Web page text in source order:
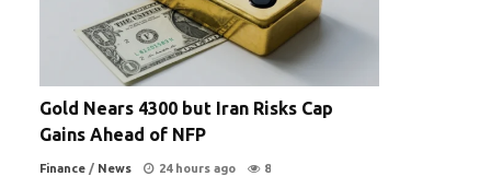
Gold Nears 4300 but Iran Risks Cap
Gains Ahead of NFP
Finance / News 24 hours ago 8